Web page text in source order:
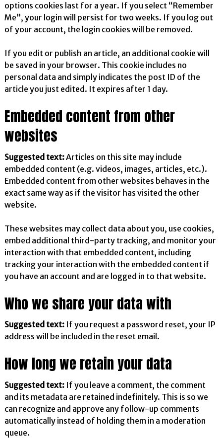
options cookies last for a year. If you select “Remember
Me”, your login will persist for two weeks. If you log out
of your account, the login cookies will be removed.
If you edit or publish an article, an additional cookie will
be saved in your browser. This cookie includes no
personal data and simply indicates the post ID of the
article you just edited. It expires after 1 day.
Embedded content from other
websites
Suggested text:Articles on this site may include
embedded content (e.g. videos, images, articles, etc.).
Embedded content from other websites behaves in the
exact same way as if the visitor has visited the other
website.
These websites may collect data about you, use cookies,
embed additional third-party tracking, and monitor your
interaction with that embedded content, including
tracking your interaction with the embedded content if
you have an account and are logged in to that website.
Who we share your data with
Suggested text: If you request a password reset, your IP
address will be included in the reset email.
How long we retain your data
Suggested text: If you leave a comment, the comment
and its metadata are retained indefinitely. This is so we
can recognize and approve any follow-up comments
automatically instead of holding them in a moderation
queue.